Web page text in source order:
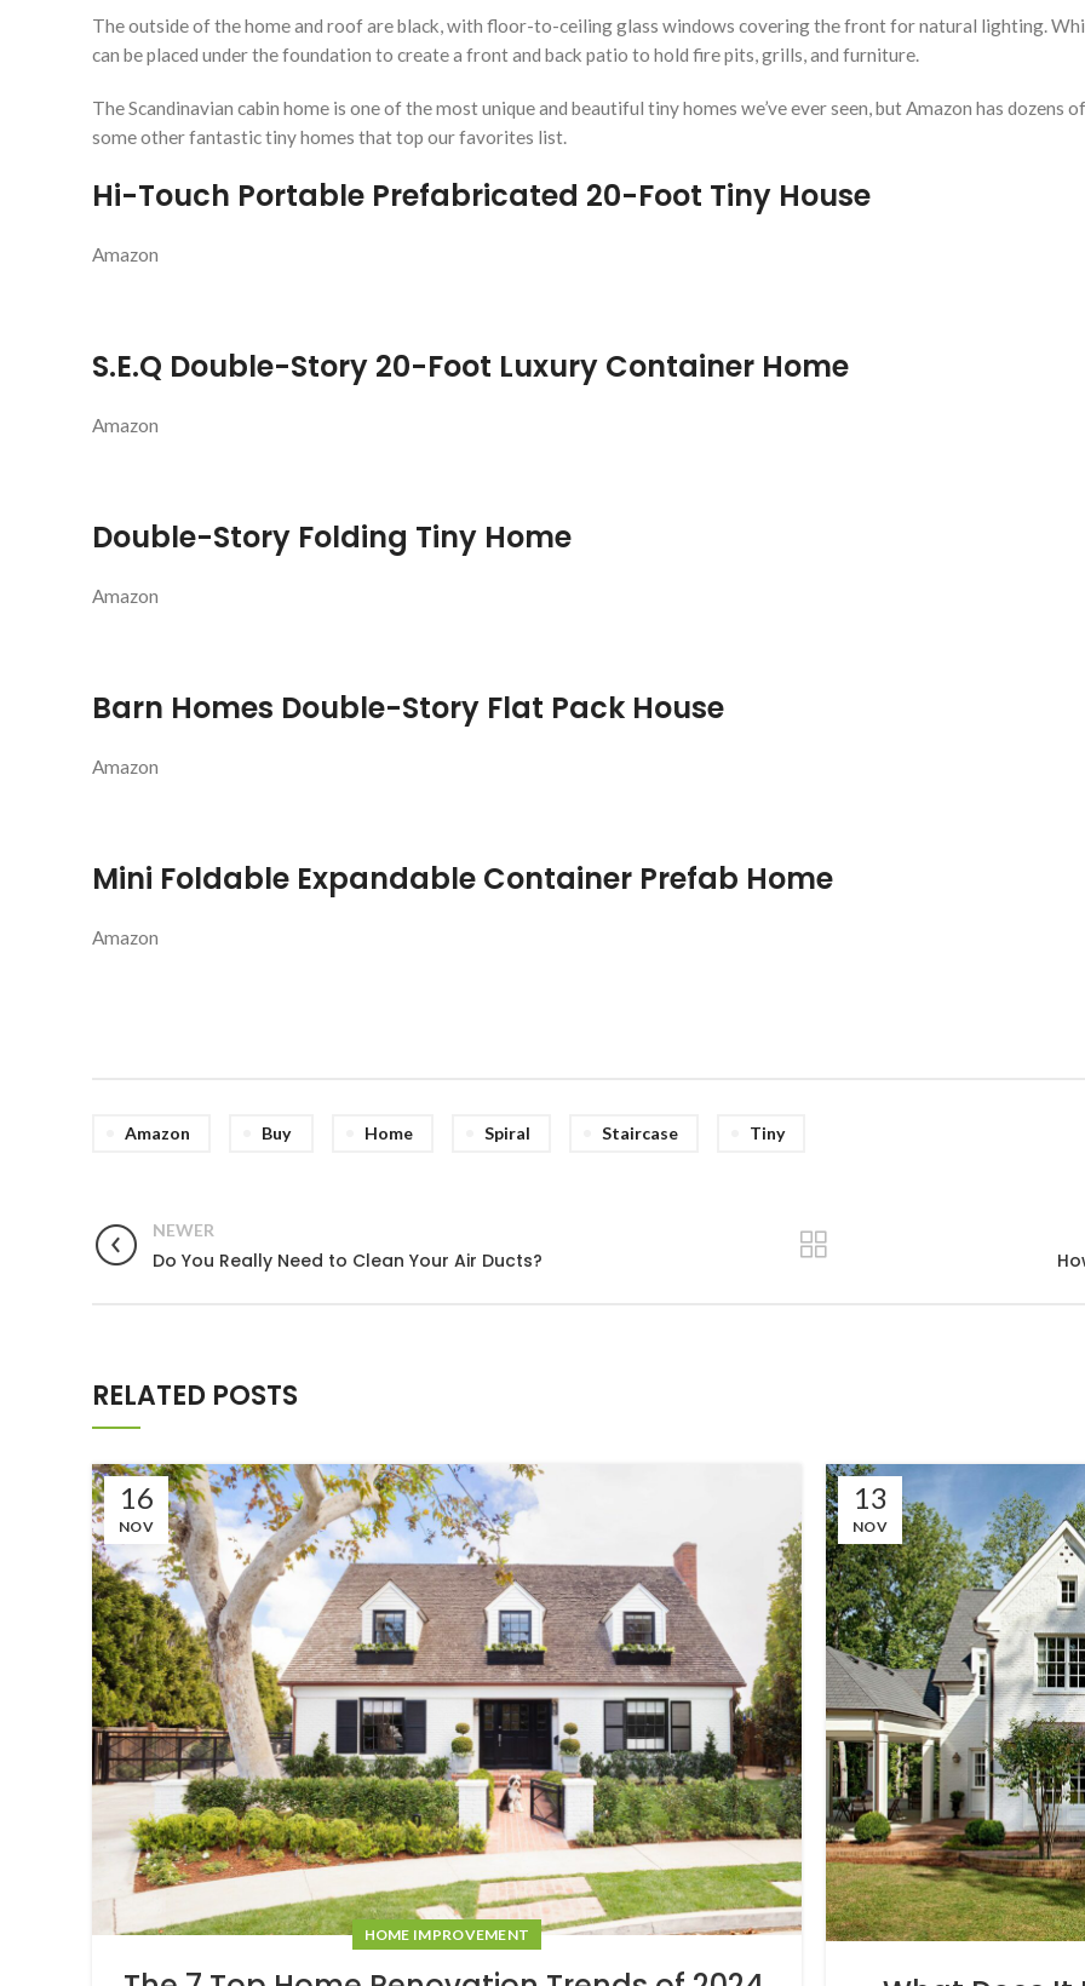
The outside of the home and roof are black, with floor-to-ceiling glass windows covering the front for natural lighting.
can be placed under the foundation to create a front and back patio to hold fire pits, grills, and furniture.
The Scandinavian cabin home is one of the most unique and beautiful tiny homes we’ve ever seen, but Amazon has
some other fantastic tiny homes that top our favorites list.
Hi-Touch Portable Prefabricated 20-Foot Tiny House
Amazon
S.E.Q Double-Story 20-Foot Luxury Container Home
Amazon
Double-Story Folding Tiny Home
Amazon
Barn Homes Double-Story Flat Pack House
Amazon
Mini Foldable Expandable Container Prefab Home
Amazon
Amazon Buy Home Spiral Staircase Tiny
NEWER
Do You Really Need to Clean Your Air Ducts?
RELATED POSTS
16
NOV
HOME IMPROVEMENT
13
NOV